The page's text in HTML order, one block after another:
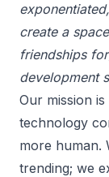
create a
friendships
development
Our mission
technology
more human.
trending; we